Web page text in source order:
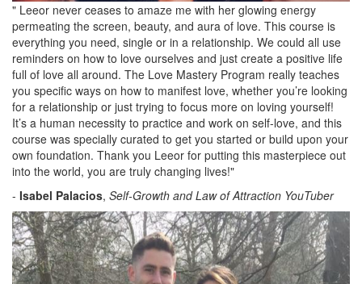
" Leeor never ceases to amaze me with her glowing energy
permeating the screen, beauty, and aura of love. This course is
everything you need, single or in a relationship. We could all use
reminders on how to love ourselves and just create a positive life
full of love all around. The Love Mastery Program really teaches
you specific ways on how to manifest love, whether you’re looking
for a relationship or just trying to focus more on loving yourself!
It’s a human necessity to practice and work on self-love, and this
course was specially curated to get you started or build upon your
own foundation. Thank you Leeor for putting this masterpiece out
into the world, you are truly changing lives!"
- Isabel Palacios, Self-Growth and Law of Attraction YouTuber